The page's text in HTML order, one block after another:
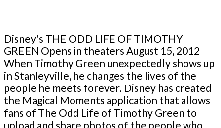
Disney's THE ODD LIFE OF TIMOTHY
GREEN Opens in theaters August 15, 2012
When Timothy Green unexpectedly shows up
in Stanleyville, he changes the lives of the
people he meets forever. Disney has created
the Magical Moments application that allows
fans of The Odd Life of Timothy Green to
upload and share photos of the people who